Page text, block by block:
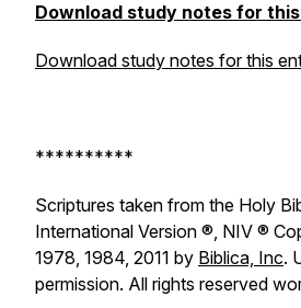
Download study notes for
Download study notes for this
**********
Scriptures taken from the Holy
International Version ®, NIV ®
1978, 1984, 2011 by Biblica, Inc.
permission. All rights reserved